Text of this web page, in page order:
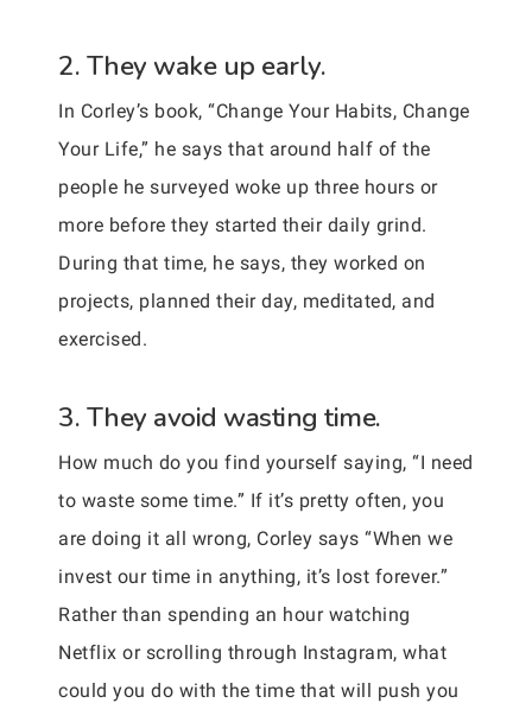
2. They wake up early.
In Corley’s book, “Change Your Habits, Change
Your Life,” he says that around half of the
people he surveyed woke up three hours or
more before they started their daily grind.
During that time, he says, they worked on
projects, planned their day, meditated, and
exercised.
3. They avoid wasting time.
How much do you find yourself saying, “I need
to waste some time.” If it’s pretty often, you
are doing it all wrong, Corley says “When we
invest our time in anything, it’s lost forever.”
Rather than spending an hour watching
Netflix or scrolling through Instagram, what
could you do with the time that will push you